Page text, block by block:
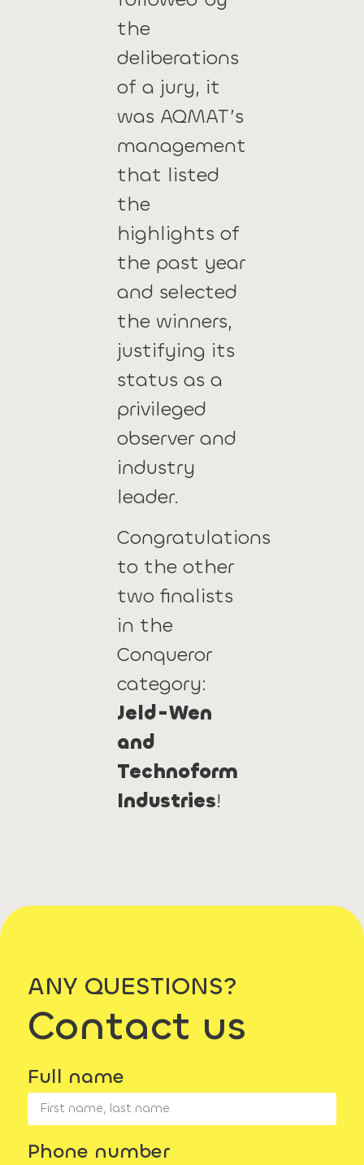
the
deliberations
of a jury, it
was AQMAT’s
management
that listed
the
highlights of
the past year
and selected
the winners,
justifying its
status as a
privileged
observer and
industry
leader.
Congratulations
to the other
two finalists
in the
Conqueror
category:
Jeld-Wen
and
Technoform
Industries!
ANY QUESTIONS?
Contact us
Full name
Phone number